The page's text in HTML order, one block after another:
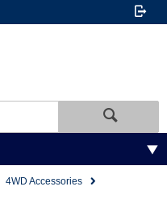
4WD Accessories